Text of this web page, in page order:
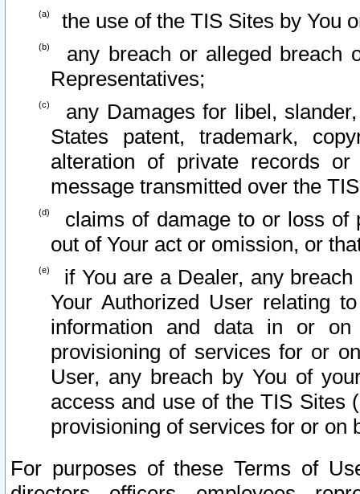
the use of the TIS Sites by You
any breach or alleged breach
Representatives;
any Damages for libel,
States patent, trademark,
alteration of private records
message transmitted over the
claims of damage to or loss of
out of Your act or omission, or
if You are a Dealer, any
Your Authorized User relating
information and data in or on
provisioning of services for or
User, any breach by You of
access and use of the TIS Sites
provisioning of services for or on
For purposes of these Terms of